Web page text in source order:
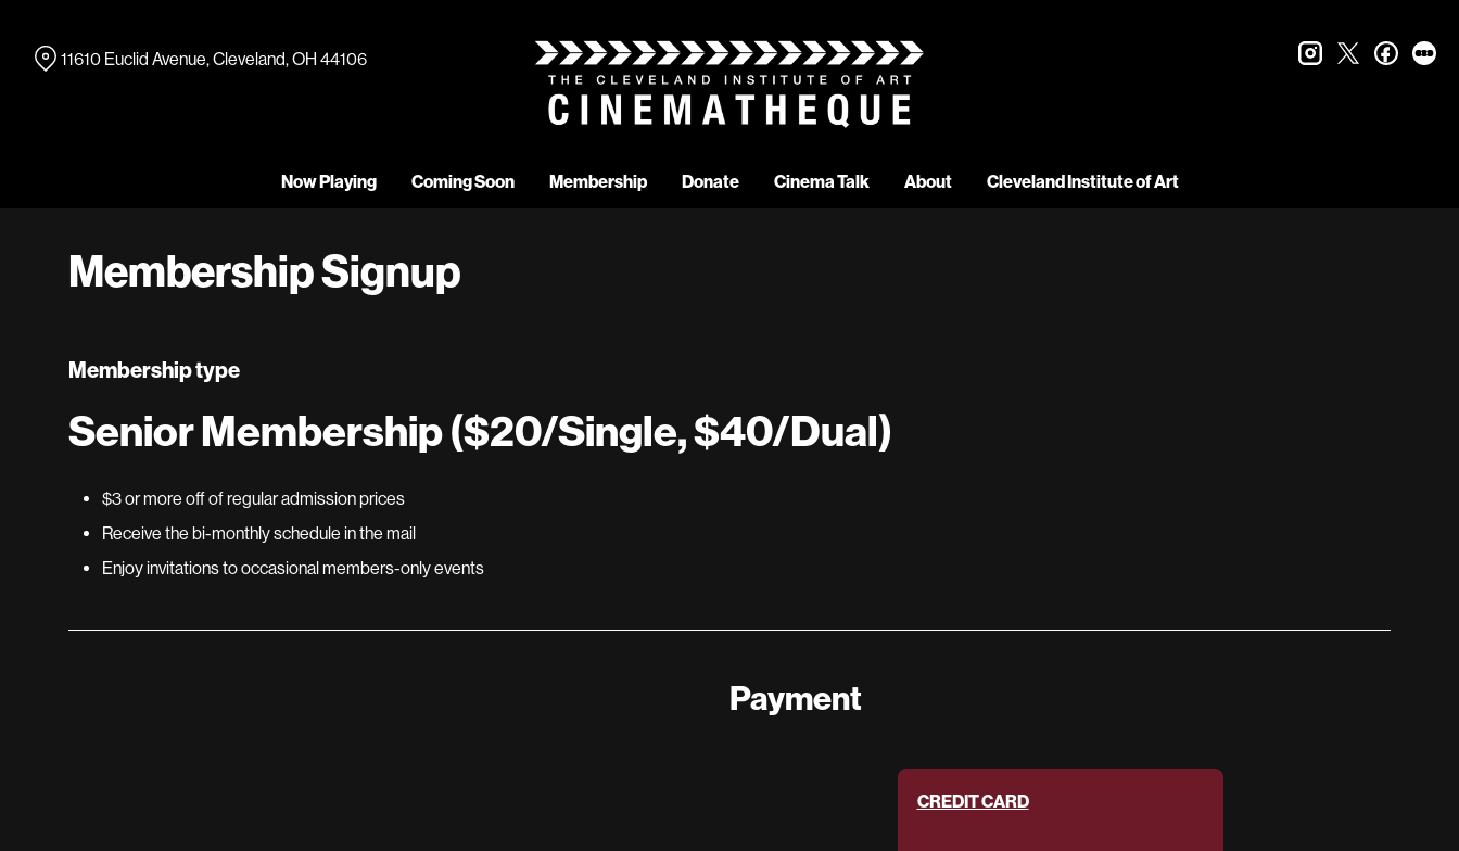
Content
Now Playing Coming Soon Membership Donate Cinema Talk About Cleveland Institute of Art
11610 Euclid Avenue, Cleveland, OH 44106 instagram
twitter
Membership Signup
Membership type
Senior Membership($20/Single, $40/Dual)
$3 or more off of regular admission prices
Receive the bi-monthly schedule in the mail
Enjoy invitations to occasional members-only events
Payment
CREDIT CARD